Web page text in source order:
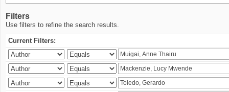
Filters
Use filters to refine the search results.
Current Filters: